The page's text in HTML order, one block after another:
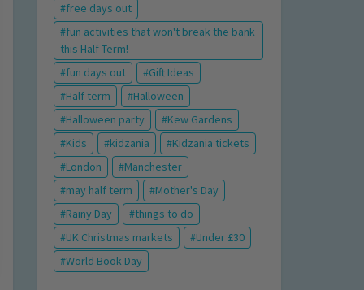
free days out
fun activities that won't break the bank
this Half Term!
fun days out
Gift Ideas
Half term
Halloween
Halloween party
Kew Gardens
Kids
kidzania
Kidzania tickets
London
Manchester
may half term
Mother's Day
Rainy Day
things to do
UK Christmas markets
Under £30
World Book Day